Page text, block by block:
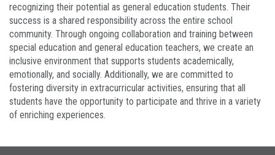
recognizing their potential as general education students. Their
success is a shared responsibility across the entire school
community. Through ongoing collaboration and training between
special education and general education teachers, we create an
inclusive environment that supports students academically,
emotionally, and socially. Additionally, we are committed to
fostering diversity in extracurricular activities, ensuring that all
students have the opportunity to participate and thrive in a variety
of enriching experiences.